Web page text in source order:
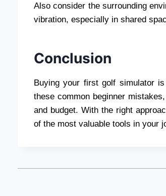
Also consider the surrounding
vibration, especially in shared
Conclusion
Buying your first golf simulator
these common beginner
and budget. With the right
of the most valuable tools in your